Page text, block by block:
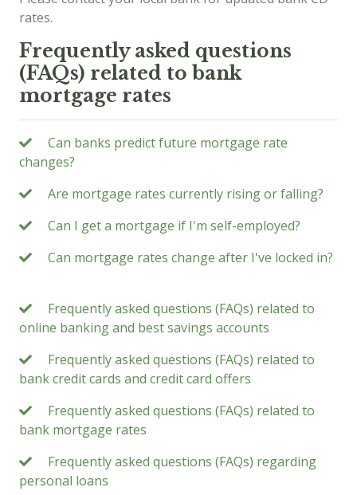
rates.
Frequently asked questions
(FAQs) related to bank
mortgage rates
Can banks predict future mortgage rate
changes?
Are mortgage rates currently rising or falling?
Can I get a mortgage if I'm self-employed?
Can mortgage rates change after I've locked in?
Frequently asked questions (FAQs) related to
online banking and best savings accounts
Frequently asked questions (FAQs) related to
bank credit cards and credit card offers
Frequently asked questions (FAQs) related to
bank mortgage rates
Frequently asked questions (FAQs) regarding
personal loans